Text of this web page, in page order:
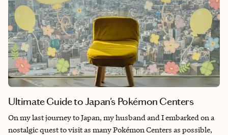
Ultimate Guide to Japan's Pokémon Centers
On my last journey to Japan, my husband and I embarked on a
nostalgic quest to visit as many Pokémon Centers as possible,